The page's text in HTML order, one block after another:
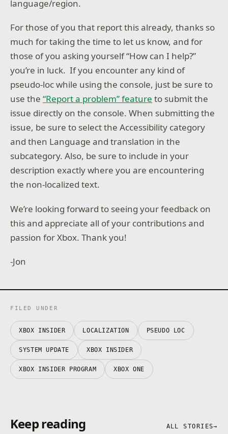
language/region.
For those of you that report this already, thanks so
much for taking the time to let us know, and for
those of you asking yourself “How can I help?”
you’re in luck. If you encounter any kind of
pseudo-loc while using the console, just be sure to
use the“Report a problem” feature to submit the
issue directly on the console. When submitting the
issue, be sure to select the Accessibility category
and then Language and translation in the
subcategory. Also, be sure to include in your
description exactly where you are encountering
the non-localized text.
We’re looking forward to seeing your feedback on
this and appreciate all of your contributions and
passion for Xbox. Thank you!
-Jon
FILED UNDER
XBOX INSIDER LOCALIZATION PSEUDO LOC
SYSTEM UPDATE XBOX INSIDER
XBOX INSIDER PROGRAM XBOX ONE
Keep reading ALL STORIES→